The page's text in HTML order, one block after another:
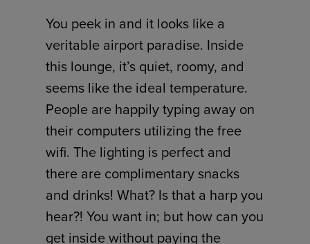
You peek in and it looks like a
veritable airport paradise. Inside
this lounge, it’s quiet, roomy, and
seems like the ideal temperature.
People are happily typing away on
their computers utilizing the free
wifi. The lighting is perfect and
there are complimentary snacks
and drinks! What? Is that a harp you
hear?! You want in; but how can you
get inside without paying the